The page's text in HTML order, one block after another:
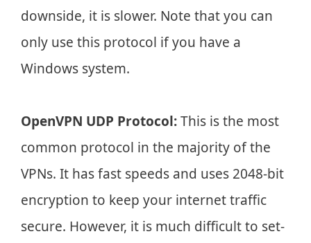
downside, it is slower. Note that you can
only use this protocol if you have a
Windows system.
OpenVPN UDP Protocol:This is the most
common protocol in the majority of the
VPNs. It has fast speeds and uses 2048-bit
encryption to keep your internet traffic
secure. However, it is much difficult to set-